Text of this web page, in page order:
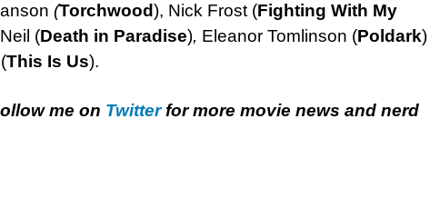
(Torchwood), Nick Frost (Fighting With My
(Death in Paradise), Eleanor Tomlinson (Poldark)
This Is Us).
me on Twitterfor more movie news and nerd